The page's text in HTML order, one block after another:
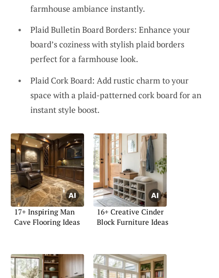
farmhouse ambiance instantly.
Plaid Bulletin Board Borders: Enhance your
board’s coziness with stylish plaid borders
perfect for a farmhouse look.
Plaid Cork Board: Add rustic charm to your
space with a plaid-patterned cork board for an
instant style boost.
17+ Inspiring Man
Cave Flooring Ideas
16+ Creative Cinder
Block Furniture Ideas